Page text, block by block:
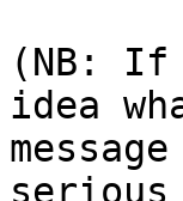
(NB: If
idea
serious